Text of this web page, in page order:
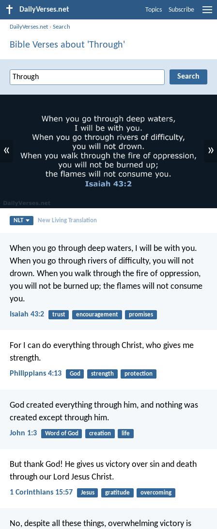
DailyVerses.net Topics Subscribe
DailyVerses.net ›Search
Bible Verses about 'Through'
« »
NLT New Living Translation
When you go through deep waters, I will be with you.
When you go through rivers of difficulty, you will not
drown. When you walk through the fire of oppression,
you will not be burned up; the flames will not consume
you.
Isaiah 43:2 trust encouragement promises
For I can do everything through Christ, who gives me
strength.
Philippians 4:13 God strength protection
God created everything through him, and nothing was
created except through him.
John 1:3 Word of God creation life
But thank God! He gives us victory over sin and death
through our Lord Jesus Christ.
1 Corinthians 15:57 Jesus gratitude overcoming
No, despite all these things, overwhelming victory is